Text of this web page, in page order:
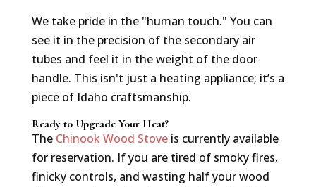
We take pride in the "human touch." You can
see it in the precision of the secondary air
tubes and feel it in the weight of the door
handle. This isn't just a heating appliance; it’s a
piece of Idaho craftsmanship.
Ready to Upgrade Your Heat?
The Chinook Wood Stoveis currently available
for reservation. If you are tired of smoky fires,
finicky controls, and wasting half your wood